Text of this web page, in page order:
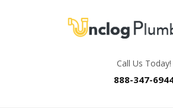
Call Us Today!
888-347-